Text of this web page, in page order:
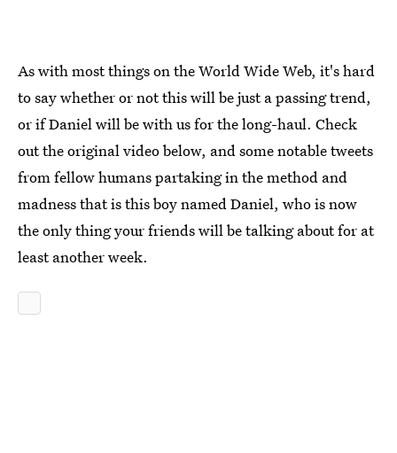
As with most things on the World Wide Web, it's hard
to say whether or not this will be just a passing trend,
or if Daniel will be with us for the long-haul. Check
out the original video below, and some notable tweets
from fellow humans partaking in the method and
madness that is this boy named Daniel, who is now
the only thing your friends will be talking about for at
least another week.